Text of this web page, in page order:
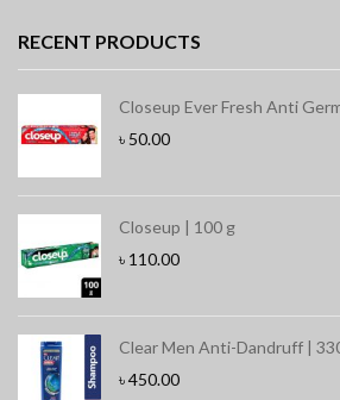
RECENT PRODUCTS
Closeup Ever Fresh Anti
৳ 50.00
Closeup | 100 g
৳ 110.00
Clear Men Anti-Dandruff |
৳450.00